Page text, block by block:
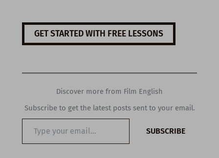
GET STARTED WITH FREE LESSONS
Discover more from Film English
Subscribe to get the latest posts sent to your email.
email…
SUBSCRIBE